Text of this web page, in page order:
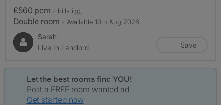
£560 pcm - bills inc.
Double room - Available 10th Aug 2026
Sarah
Live In Landlord
Save
Let the best rooms find YOU!
Post a FREE room wanted ad
Get started now